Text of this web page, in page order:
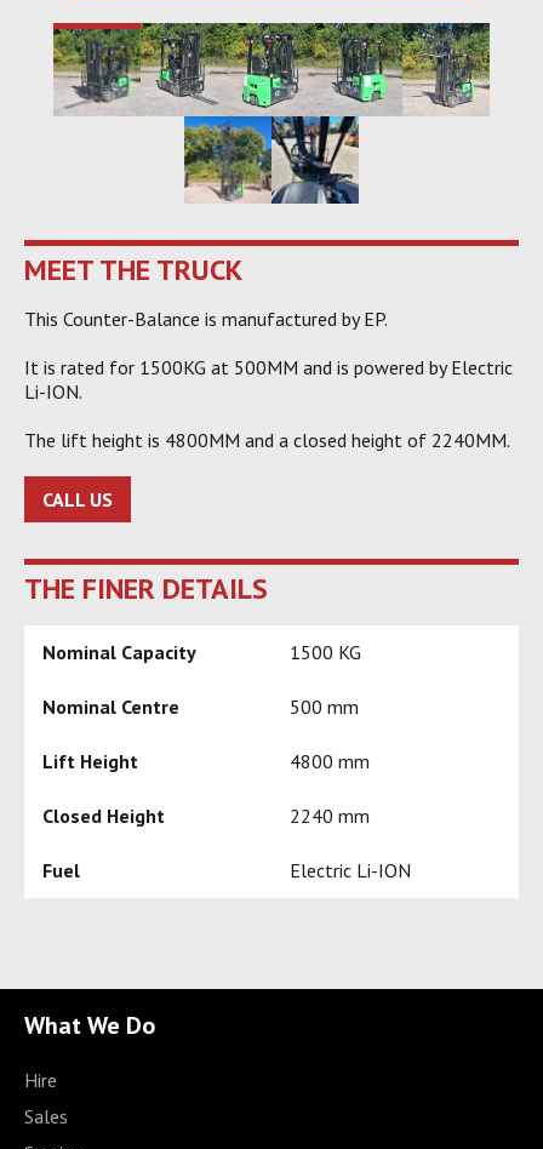
MEET THE TRUCK
This Counter-Balance is manufactured by EP.
It is rated for 1500KG at 500MM and is powered by Electric
Li-ION.
The lift height is 4800MM and a closed height of 2240MM.
CALL US
THE FINER DETAILS
Nominal Capacity 1500 KG
Nominal Centre 500 mm
Lift Height 4800 mm
Closed Height 2240 mm
Fuel Electric Li-ION
What We Do
Hire
Sales